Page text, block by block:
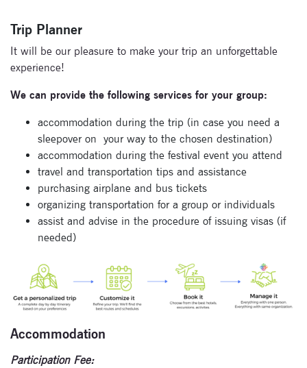
Trip Planner
It will be our pleasure to make your trip an unforgettable
experience!
We can provide the following services for your group:
accommodation during the trip (in case you need a
sleepover on your way to the chosen destination)
accommodation during the festival event you attend
travel and transportation tips and assistance
purchasing airplane and bus tickets
organizing transportation for a group or individuals
assist and advise in the procedure of issuing visas (if
needed)
Accommodation
Participation Fee:
Subscribe
newsletter
Enter your email